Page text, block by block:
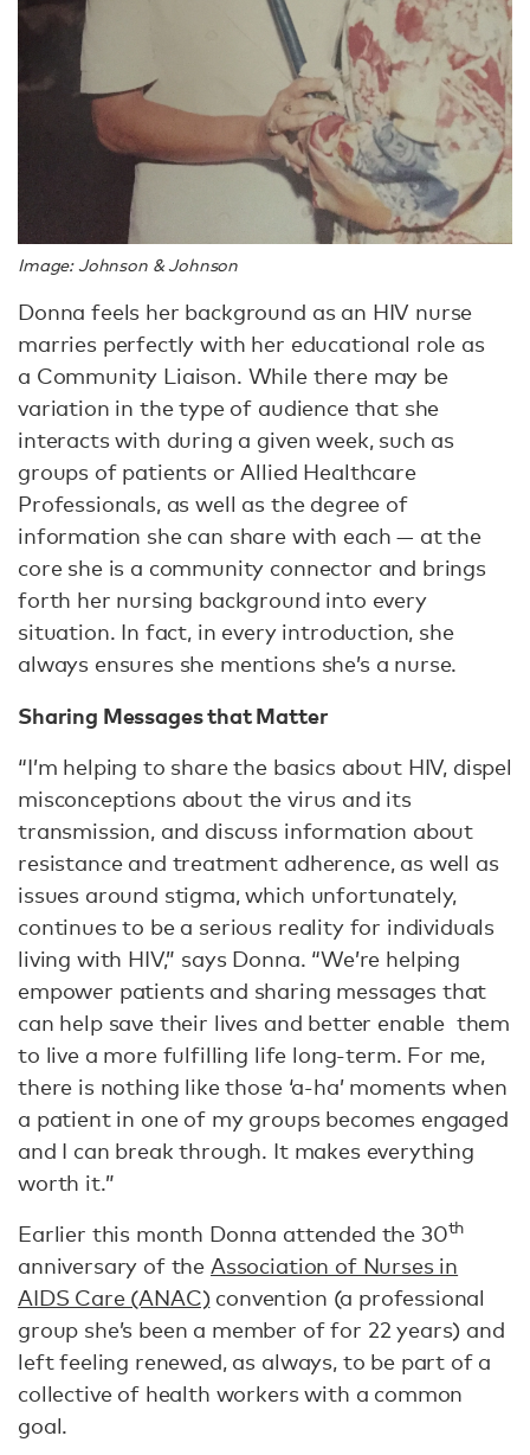
Image: Johnson & Johnson
Donna feels her background as an HIV nurse
marries perfectly with her educational role as
a Community Liaison. While there may be
variation in the type of audience that she
interacts with during a given week, such as
groups of patients or Allied Healthcare
Professionals, as well as the degree of
information she can share with each — at the
core she is a community connector and brings
forth her nursing background into every
situation. In fact, in every introduction, she
always ensures she mentions she’s a nurse.
Sharing Messages that Matter
“I’m helping to share the basics about HIV, dispel
misconceptions about the virus and its
transmission, and discuss information about
resistance and treatment adherence, as well as
issues around stigma, which unfortunately,
continues to be a serious reality for individuals
living with HIV,” says Donna. “We’re helping
empower patients and sharing messages that
can help save their lives and better enable them
to live a more fulfilling life long-term. For me,
there is nothing like those ‘a-ha’ moments when
a patient in one of my groups becomes engaged
and I can break through. It makes everything
worth it.”
Earlier this month Donna attended the 30th
anniversary of the Association of Nurses in
AIDS Care (ANAC) convention (a professional
group she’s been a member of for 22 years) and
left feeling renewed, as always, to be part of a
collective of health workers with a common
goal.